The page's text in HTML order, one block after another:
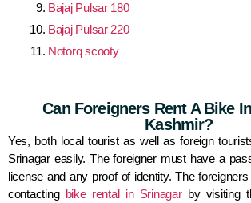
Bajaj Pulsar 180
Bajaj Pulsar 220
Notorq scooty
Can Foreigners Rent A Bike
Kashmir?
Yes, both local tourist as well as foreign
Srinagar easily. The foreigner must have a
license and any proof of identity. The
contacting bike rental in Srinagarby visiting